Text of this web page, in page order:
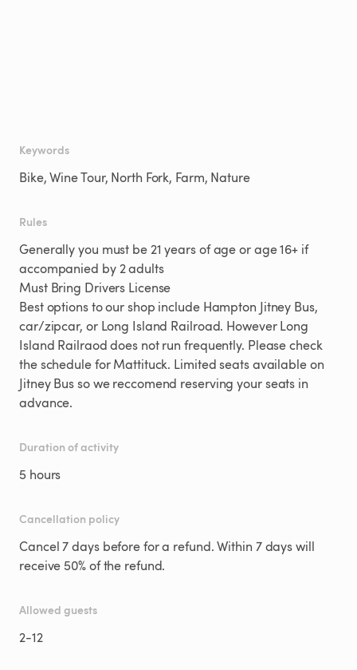
Keywords
Bike, Wine Tour, North Fork, Farm, Nature
Rules
Generally you must be 21 years of age or age 16+ if
accompanied by 2 adults
Must Bring Drivers License
Best options to our shop include Hampton Jitney Bus,
car/zipcar, or Long Island Railroad. However Long
Island Railraod does not run frequently. Please check
the schedule for Mattituck. Limited seats available on
Jitney Bus so we reccomend reserving your seats in
advance.
Duration of activity
5 hours
Cancellation policy
Cancel 7 days before for a refund. Within 7 days will
receive 50% of the refund.
Allowed guests
2-12